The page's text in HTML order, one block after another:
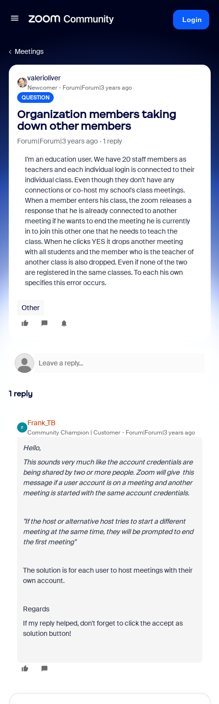
Login
Meetings
valerioliver
Newcomer Forum|Forum|3 years ago
QUESTION
Organization members taking
down other members
Forum|Forum|3 years ago 1 reply
I'm an education user. We have 20 staff members as
teachers and each individual login is connected to their
individual class. Even though they don't have any
connections or co-host my school's class meetings.
When a member enters his class, the zoom releases a
response that he is already connected to another
meeting if he wants to end the meeting he is currently
in to join this other one that he needs to teach the
class. When he clicks YES it drops another meeting
with all students and the member who is the teacher of
another class is also dropped. Even if none of the two
are registered in the same classes. To each his own
specifies this error occurs.
Other
1 reply
F
Frank_TB
Community Champion | Customer Forum|Forum|3 years ago
Hello,
This sounds very much like the account credentials are
being shared by two or more people. Zoom will give this
message if a user account is on a meeting and another
meeting is started with the same account credentials.
"If the host or alternative host tries to start a different
meeting at the same time, they will be prompted to end
the first meeting"
The solution is for each user to host meetings with their
own account.
Regards
If my reply helped, don't forget to click the accept as
solution button!